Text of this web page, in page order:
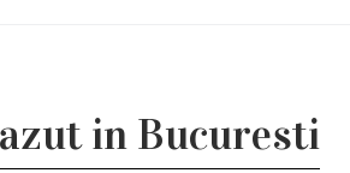
in Bucuresti